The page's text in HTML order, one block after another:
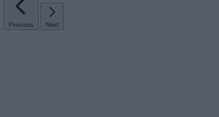
Previous Next